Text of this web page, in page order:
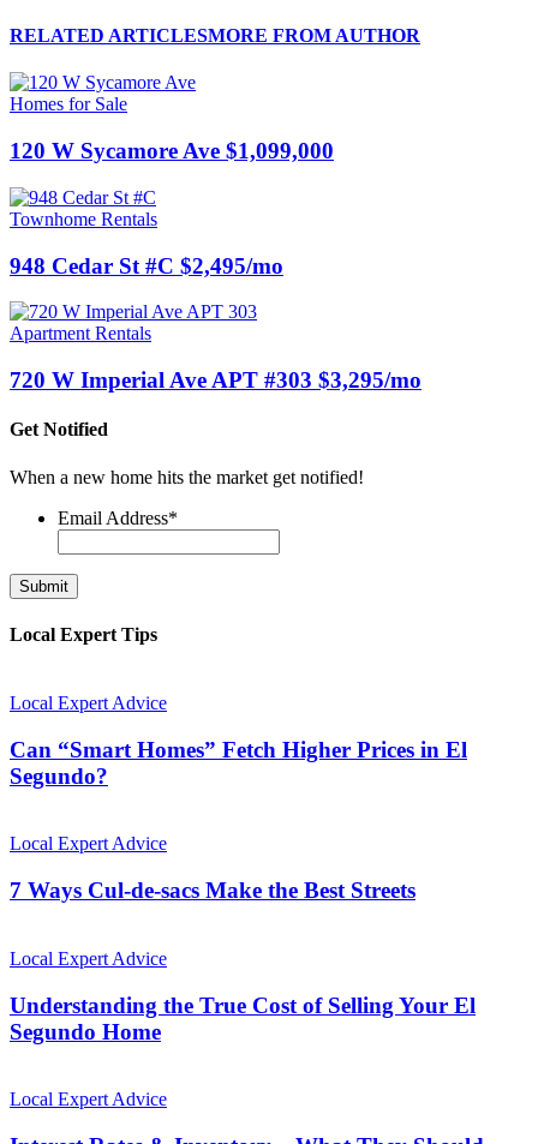
RELATED ARTICLESMORE FROM AUTHOR
Homes for Sale
120 W Sycamore Ave $1,099,000
Townhome Rentals
948 Cedar St #C $2,495/mo
Apartment Rentals
720 W Imperial Ave APT #303 $3,295/mo
Get Notified
When a new home hits the market get notified!
Email Address*
Local Expert Tips
Local Expert Advice
Can “Smart Homes” Fetch Higher Prices in El
Segundo?
Local Expert Advice
7 Ways Cul-de-sacs Make the Best Streets
Local Expert Advice
Understanding the True Cost of Selling Your El
Segundo Home
Local Expert Advice